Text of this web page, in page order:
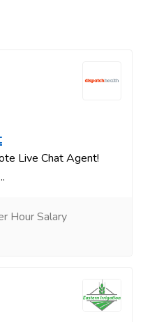
Live Chat Agent!
Hour Salary